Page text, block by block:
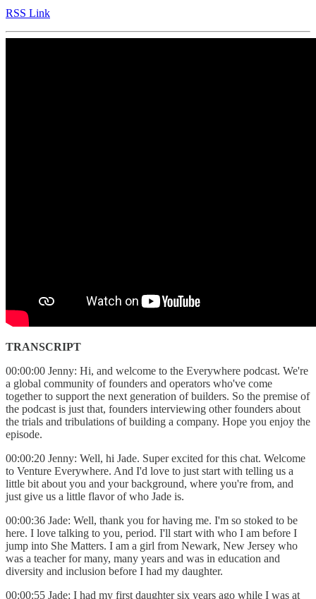
RSS Link
TRANSCRIPT
00:00:00 Jenny: Hi, and welcome to the Everywhere podcast. We're
a global community of founders and operators who've come
together to support the next generation of builders. So the premise of
the podcast is just that, founders interviewing other founders about
the trials and tribulations of building a company. Hope you enjoy the
episode.
00:00:20 Jenny: Well, hi Jade. Super excited for this chat. Welcome
to Venture Everywhere. And I'd love to just start with telling us a
little bit about you and your background, where you're from, and
just give us a little flavor of who Jade is.
00:00:36 Jade: Well, thank you for having me. I'm so stoked to be
here. I love talking to you, period. I'll start with who I am before I
jump into She Matters. I am a girl from Newark, New Jersey who
was a teacher for many, many years and was in education and
diversity and inclusion before I had my daughter.
00:00:55 Jade: I had my first daughter six years ago while I was at